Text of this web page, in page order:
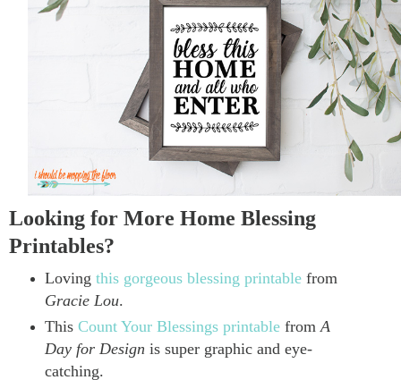
Looking for More Home Blessing
Printables?
Loving this gorgeous blessing printablefrom
Gracie Lou.
This Count Your Blessings printablefrom A
Day for Design is super graphic and eye-
catching.